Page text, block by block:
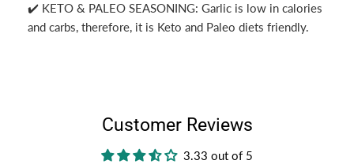
✔️ KETO & PALEO SEASONING: Garlic is low in calories
and carbs, therefore, it is Keto and Paleo diets friendly.
Customer Reviews
3.33 out of 5